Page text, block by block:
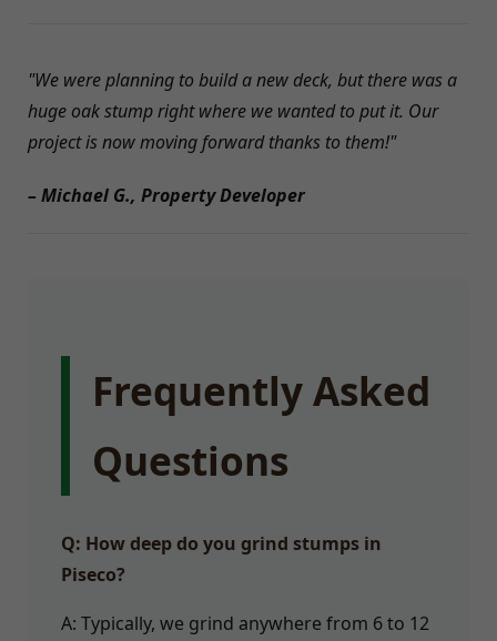
"We were planning to build a new deck, but there was a
huge oak stump right where we wanted to put it. Our
project is now moving forward thanks to them!"
– Michael G., Property Developer
Frequently Asked
Questions
Q: How deep do you grind stumps in
Piseco?
A: Typically, we grind anywhere from 6 to 12